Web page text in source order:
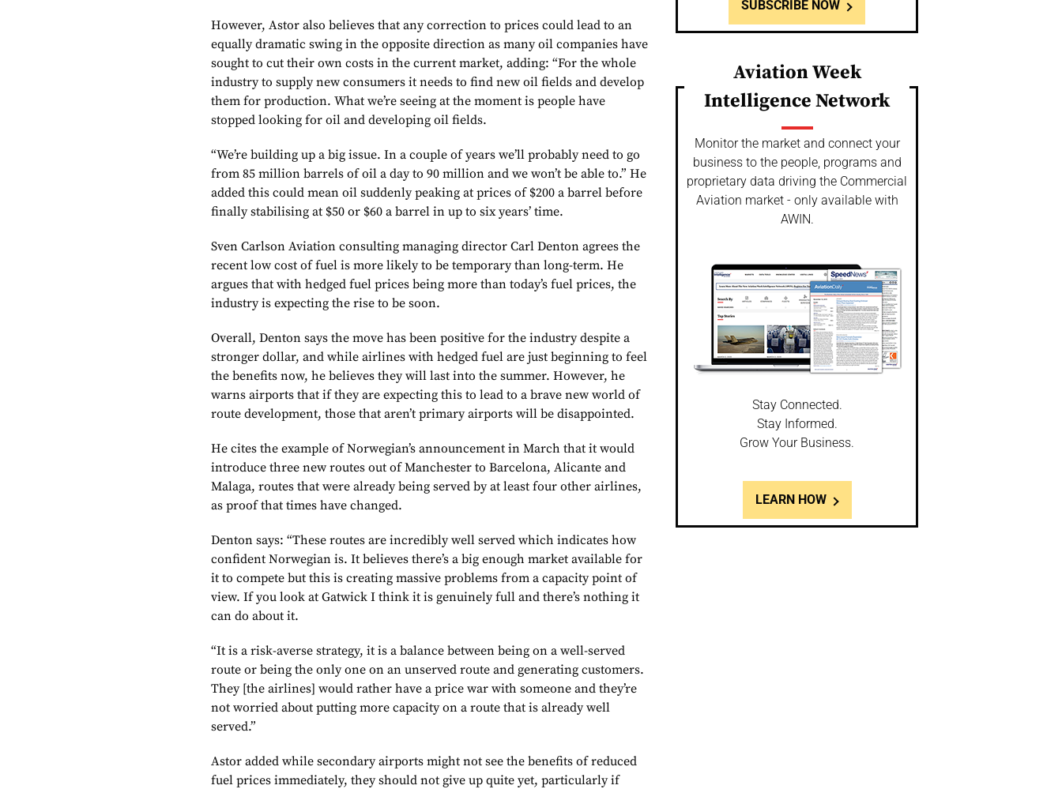
However, Astor also believes that any correction to prices could lead to an
equally dramatic swing in the opposite direction as many oil companies have
sought to cut their own costs in the current market, adding: “For the whole
industry to supply new consumers it needs to find new oil fields and develop
them for production. What we’re seeing at the moment is people have
stopped looking for oil and developing oil fields.
“We’re building up a big issue. In a couple of years we’ll probably need to go
from 85 million barrels of oil a day to 90 million and we won’t be able to.” He
added this could mean oil suddenly peaking at prices of $200 a barrel before
finally stabilising at $50 or $60 a barrel in up to six years’ time.
Sven Carlson Aviation consulting managing director Carl Denton agrees the
recent low cost of fuel is more likely to be temporary than long-term. He
argues that with hedged fuel prices being more than today’s fuel prices, the
industry is expecting the rise to be soon.
Overall, Denton says the move has been positive for the industry despite a
stronger dollar, and while airlines with hedged fuel are just beginning to feel
the benefits now, he believes they will last into the summer. However, he
warns airports that if they are expecting this to lead to a brave new world of
route development, those that aren’t primary airports will be disappointed.
He cites the example of Norwegian’s announcement in March that it would
introduce three new routes out of Manchester to Barcelona, Alicante and
Malaga, routes that were already being served by at least four other airlines,
as proof that times have changed.
Denton says: “These routes are incredibly well served which indicates how
confident Norwegian is. It believes there’s a big enough market available for
it to compete but this is creating massive problems from a capacity point of
view. If you look at Gatwick I think it is genuinely full and there’s nothing it
can do about it.
“It is a risk-averse strategy, it is a balance between being on a well-served
route or being the only one on an unserved route and generating customers.
They [the airlines] would rather have a price war with someone and they’re
not worried about putting more capacity on a route that is already well
served.”
Astor added while secondary airports might not see the benefits of reduced
fuel prices immediately, they should not give up quite yet, particularly if
SUBSCRIBE NOW
Aviation Week
Intelligence Network
Monitor the market and connect your
business to the people, programs and
proprietary data driving the Commercial
Aviation market - only available with
AWIN.
Stay Connected.
Stay Informed.
Grow Your Business.
LEARN HOW